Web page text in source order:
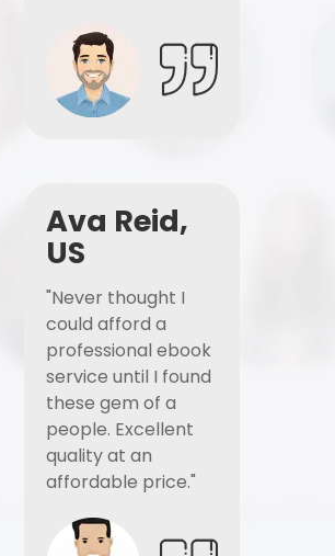
Ava Reid,
US
"Never thought I
could afford a
professional ebook
service until I found
these gem of a
people. Excellent
quality at an
affordable price."